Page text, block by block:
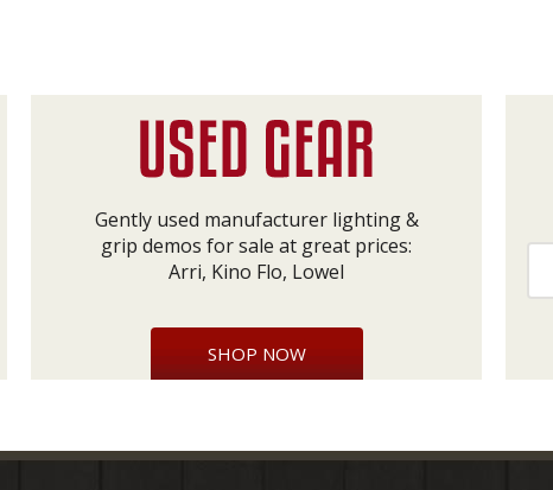
Gently used manufacturer lighting &
grip demos for sale at great prices:
Arri, Kino Flo, Lowel
SHOP NOW